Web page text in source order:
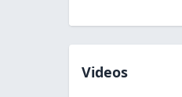
Videos